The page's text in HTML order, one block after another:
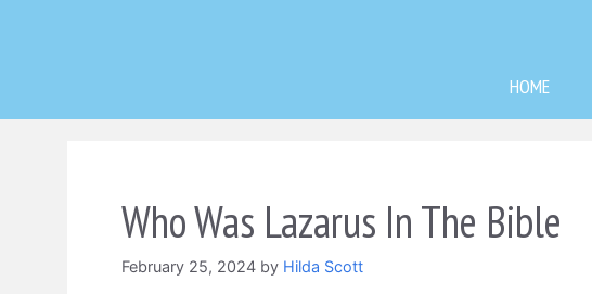
HOME
Who Was Lazarus In The Bible
February 25, 2024 by Hilda Scott